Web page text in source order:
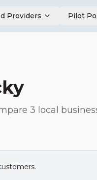
Providers Pilot
3 local